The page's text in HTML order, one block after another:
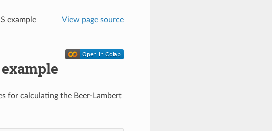
example View page source
for calculating the Beer-Lambert